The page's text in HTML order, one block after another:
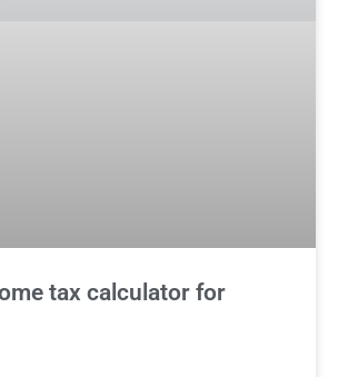
tax calculator for